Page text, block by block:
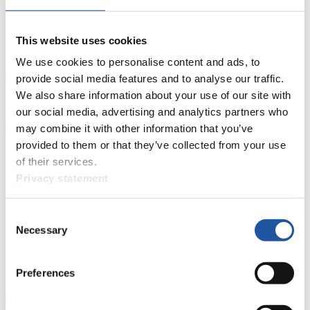
This website uses cookies
We use cookies to personalise content and ads, to
provide social media features and to analyse our traffic.
We also share information about your use of our site with
our social media, advertising and analytics partners who
may combine it with other information that you’ve
provided to them or that they’ve collected from your use
of their services.
Privacy statement
Selection
Necessary
Preferences
LugeHighlights YOG Gangwon 2024
Prediction GameCovid-19 Information Text
Natural Track
Show Audience
For Press and Media representatives
Here you find information for Press and Media representatives.
You have access to athletes’ biographies and information about
Furthermore, you can apply for an annual FIL Media Accreditation,
learn about the International Luge Regulations and access general
>> More